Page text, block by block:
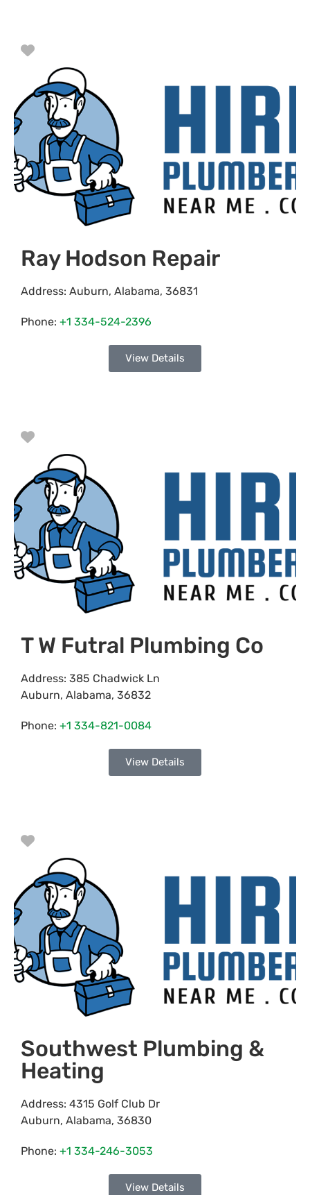
Favorite
Ray Hodson Repair
Address: Auburn, Alabama, 36831
Phone: +1 334-524-2396
View Details
Favorite
T W Futral Plumbing Co
Address: 385 Chadwick Ln
Auburn, Alabama, 36832
Phone: +1 334-821-0084
View Details
Favorite
Southwest Plumbing &
Heating
Address: 4315 Golf Club Dr
Auburn, Alabama, 36830
Phone: +1 334-246-3053
View Details